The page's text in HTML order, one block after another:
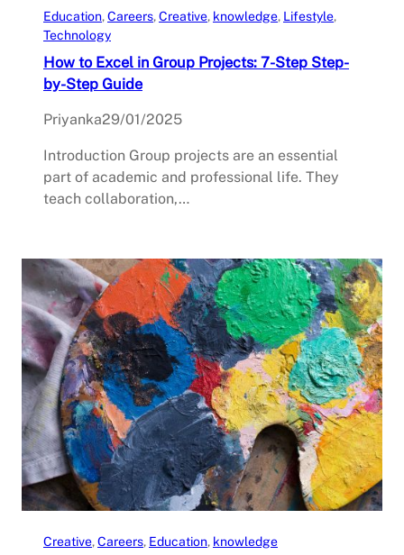
Education, Careers, Creative, knowledge, Lifestyle
Technology
How to Excel in Group Projects: 7-Step Step-
by-Step Guide
Priyanka29/01/2025
Introduction Group projects are an essential
part of academic and professional life. They
teach collaboration,…
Creative, Careers, Education, knowledge